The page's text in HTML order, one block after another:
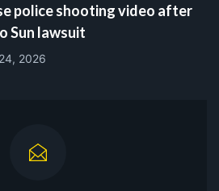
police shooting video after
Sun lawsuit
2026